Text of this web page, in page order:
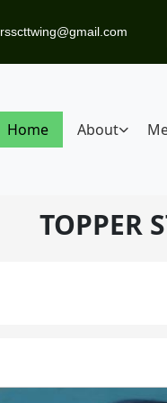
rsscttwing@gmail.com
Home About
TOPPER